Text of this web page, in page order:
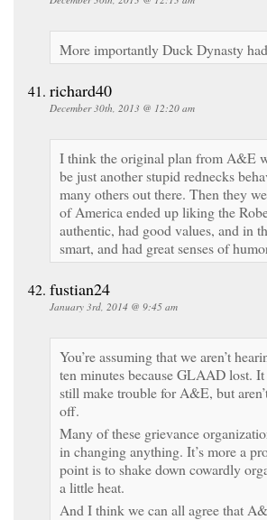
More importantly Duck Dynasty
richard40
December 30th, 2013 @ 12:20 am
I think the original plan from A&E
be just another stupid rednecks
many others out there. Then they
of America ended up liking the
authentic, had good values, and in
smart, and had great senses of
fustian24
January 3rd, 2014 @ 9:45 am
You’re assuming that we aren’t
ten minutes because GLAAD lost.
still make trouble for A&E, but
off.
Many of these grievance
in changing anything. It’s more a
point is to shake down cowardly
a little heat.
And I think we can all agree that